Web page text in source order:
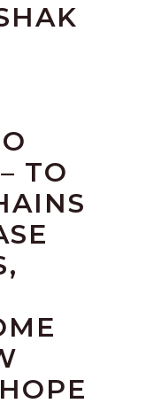
TO